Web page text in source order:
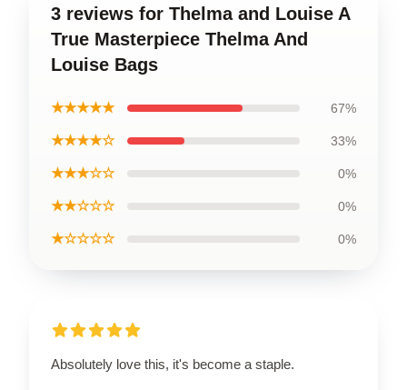
3 reviews for Thelma and Louise A
True Masterpiece Thelma And
Louise Bags
★★★★★ 67%
★★★★☆ 33%
★★★☆☆ 0%
★★☆☆☆ 0%
★☆☆☆☆ 0%
Absolutely love this, it's become a staple.